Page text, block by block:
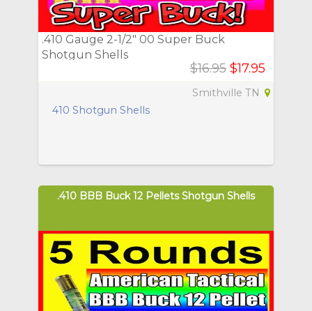
.410 Gauge 2-1/2" 00 Super Buck
Shotgun Shells
$16.95 $17.95
Smithville TN
410 Shotgun Shells
.410 BBB Buck 12 Pellets Shotgun Shells